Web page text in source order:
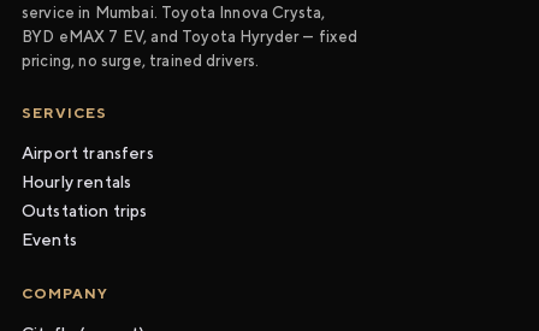
service in Mumbai. Toyota Innova Crysta,
BYD eMAX 7 EV, and Toyota Hyryder — fixed
pricing, no surge, trained drivers.
SERVICES
Airport transfers
Hourly rentals
Outstation trips
Events
COMPANY